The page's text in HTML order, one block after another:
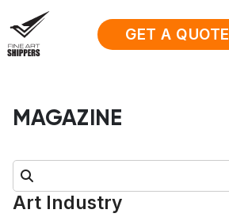
GET A QUOTE
MAGAZINE
Search:
Art Industry